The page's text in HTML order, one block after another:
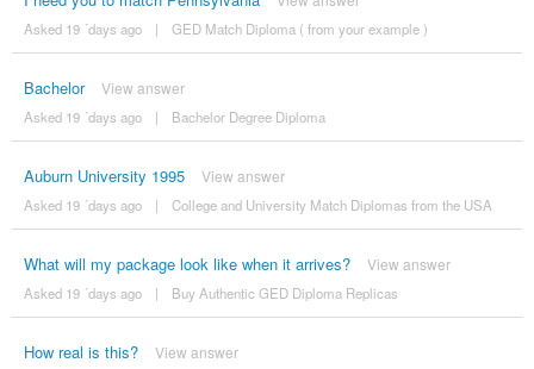
Asked 19 ´days ago | GED Match Diploma ( from your example )
Bachelor View answer
Asked 19 ´days ago | Bachelor Degree Diploma
Auburn University 1995 View answer
Asked 19 ´days ago | College and University Match Diplomas from the USA
What will my package look like when it arrives? View answer
Asked 19 ´days ago | Buy Authentic GED Diploma Replicas
How real is this? View answer